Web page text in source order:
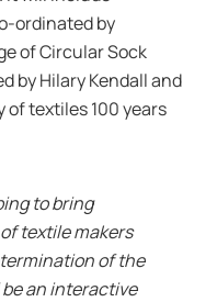
ordinated by
of Circular Sock
by Hilary Kendall and
of textiles 100 years
to bring
textile makers
of the
be an interactive